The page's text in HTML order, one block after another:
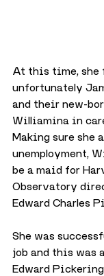
At this time, she
unfortunately
and their new-
Williamina in
Making sure she
unemployment,
be a maid for
Observatory
Edward Charles
She was
job and this was
Edward